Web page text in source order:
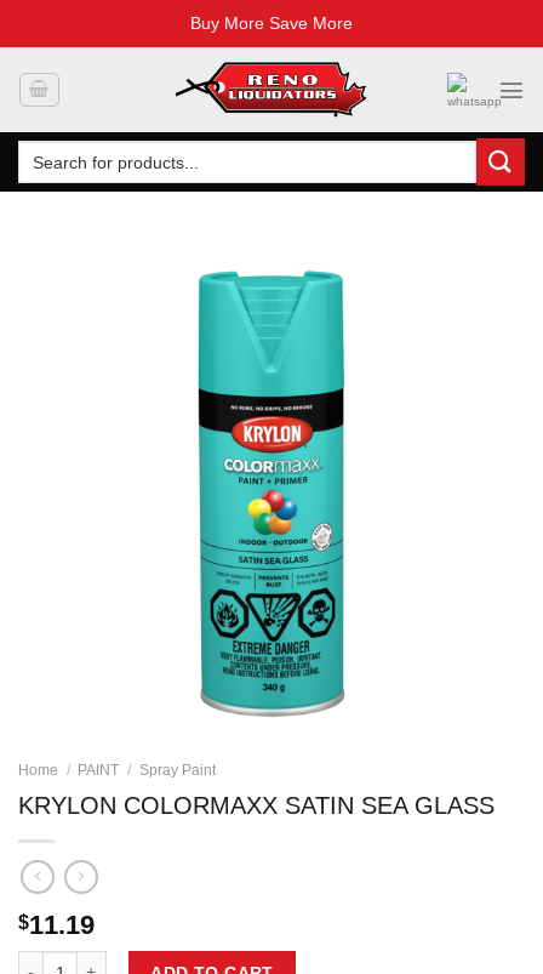
Buy More Save More
Search
for:
Home / PAINT / Spray Paint
KRYLON COLORMAXX SATIN SEA GLASS
$11.19